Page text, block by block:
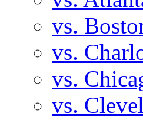
vs.
vs.
vs.
vs.